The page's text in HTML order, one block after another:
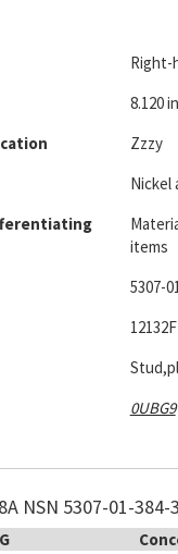
Right-
8.120
Zzzy
Nickel
items
5307-
0UBG9
NSN 5307-01-384-